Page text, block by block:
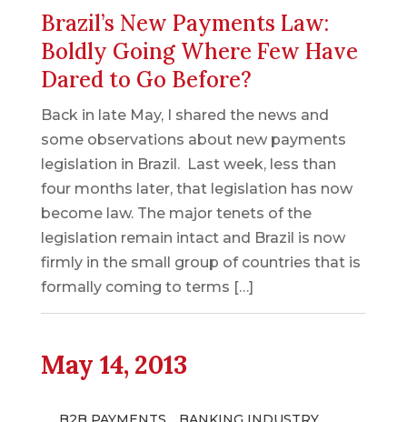
Brazil’s New Payments Law:
Boldly Going Where Few Have
Dared to Go Before?
Back in late May, I shared the news and
some observations about new payments
legislation in Brazil. Last week, less than
four months later, that legislation has now
become law. The major tenets of the
legislation remain intact and Brazil is now
firmly in the small group of countries that is
formally coming to terms […]
May 14, 2013